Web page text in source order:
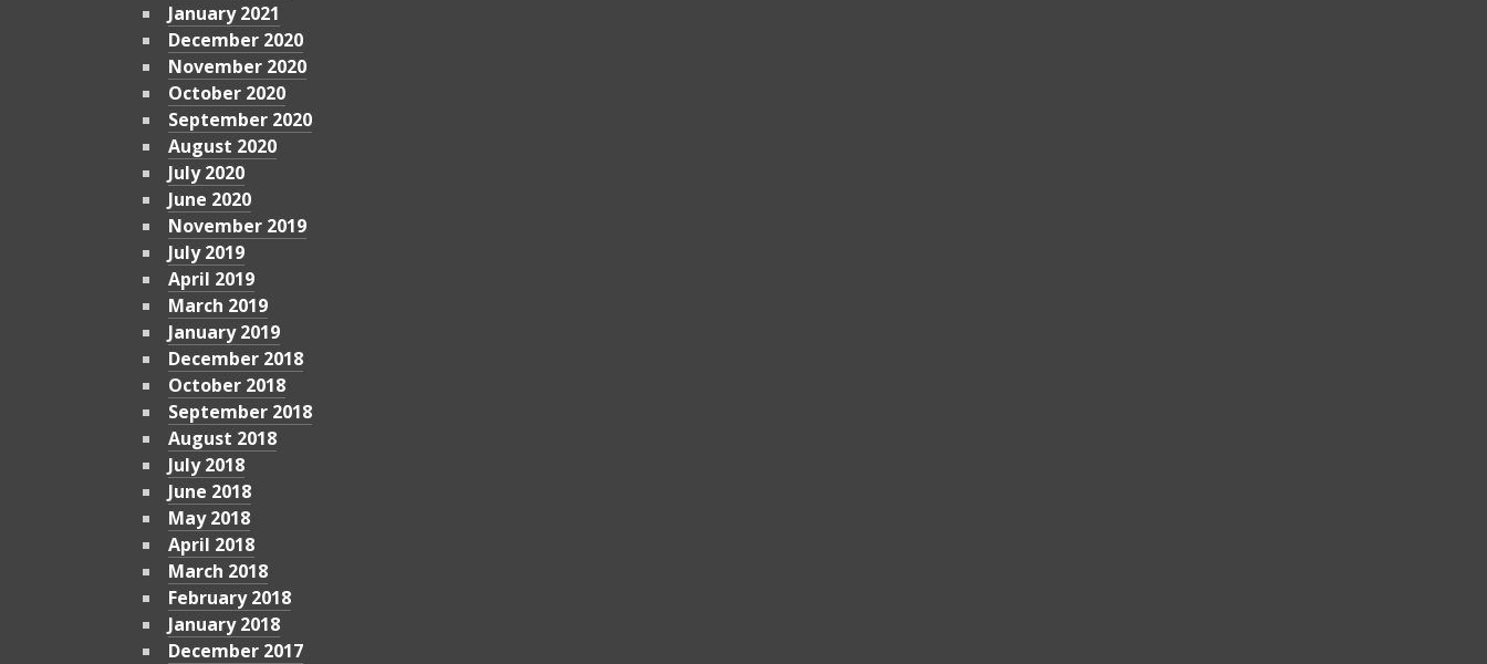
January 2021
December 2020
November 2020
October 2020
September 2020
August 2020
July 2020
June 2020
November 2019
July 2019
April 2019
March 2019
January 2019
December 2018
October 2018
September 2018
August 2018
July 2018
June 2018
May 2018
April 2018
March 2018
February 2018
January 2018
December 2017